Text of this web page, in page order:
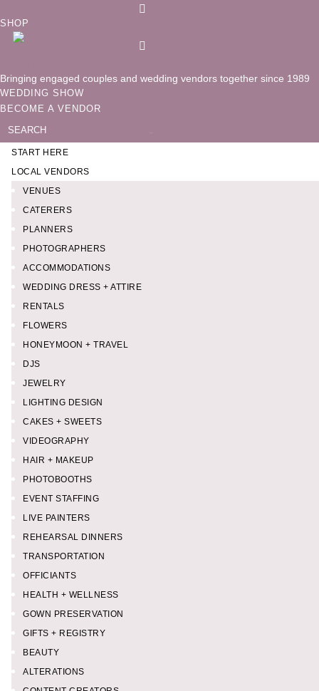
SHOP
Bringing engaged couples and wedding vendors together since 1989
WEDDING SHOW
BECOME A VENDOR
for:
START HERE
LOCAL VENDORS
VENUES
CATERERS
PLANNERS
PHOTOGRAPHERS
ACCOMMODATIONS
WEDDING DRESS + ATTIRE
RENTALS
FLOWERS
HONEYMOON + TRAVEL
DJS
JEWELRY
LIGHTING DESIGN
CAKES + SWEETS
VIDEOGRAPHY
HAIR + MAKEUP
PHOTOBOOTHS
EVENT STAFFING
LIVE PAINTERS
REHEARSAL DINNERS
TRANSPORTATION
OFFICIANTS
HEALTH + WELLNESS
GOWN PRESERVATION
GIFTS + REGISTRY
BEAUTY
ALTERATIONS